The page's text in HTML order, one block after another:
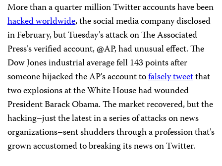
More than a quarter million Twitter accounts have been
hacked worldwide, the social media company disclosed
in February, but Tuesday’s attack on The Associated
Press’s verified account, @AP, had unusual effect. The
Dow Jones industrial average fell 143 points after
someone hijacked the AP’s account tofalsely tweetthat
two explosions at the White House had wounded
President Barack Obama. The market recovered, but the
hacking–just the latest in a series of attacks on news
organizations–sent shudders through a profession that’s
grown accustomed to breaking its news on Twitter.